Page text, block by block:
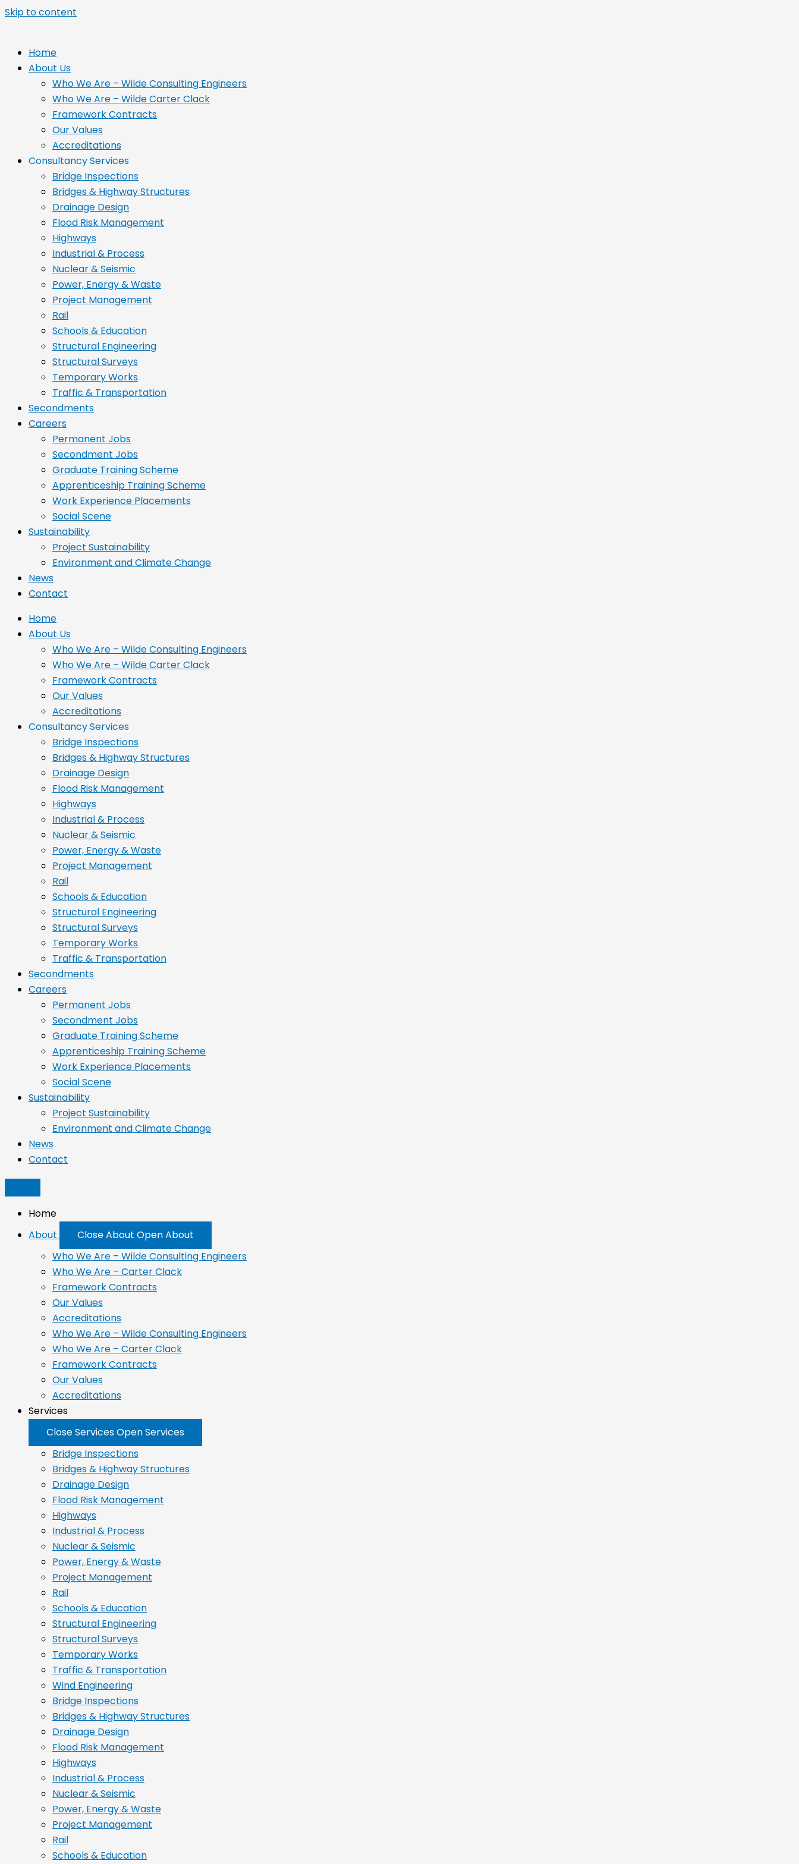
Skip to content
Home
About Us
Who We Are – Wilde Consulting Engineers
Who We Are – Wilde Carter Clack
Framework Contracts
Our Values
Accreditations
Consultancy Services
Bridge Inspections
Bridges & Highway Structures
Drainage Design
Flood Risk Management
Highways
Industrial & Process
Nuclear & Seismic
Power, Energy & Waste
Project Management
Rail
Schools & Education
Structural Engineering
Structural Surveys
Temporary Works
Traffic & Transportation
Secondments
Careers
Permanent Jobs
Secondment Jobs
Graduate Training Scheme
Apprenticeship Training Scheme
Work Experience Placements
Social Scene
Sustainability
Project Sustainability
Environment and Climate Change
News
Contact
Home
About Us
Who We Are – Wilde Consulting Engineers
Who We Are – Wilde Carter Clack
Framework Contracts
Our Values
Accreditations
Consultancy Services
Bridge Inspections
Bridges & Highway Structures
Drainage Design
Flood Risk Management
Highways
Industrial & Process
Nuclear & Seismic
Power, Energy & Waste
Project Management
Rail
Schools & Education
Structural Engineering
Structural Surveys
Temporary Works
Traffic & Transportation
Secondments
Careers
Permanent Jobs
Secondment Jobs
Graduate Training Scheme
Apprenticeship Training Scheme
Work Experience Placements
Social Scene
Sustainability
Project Sustainability
Environment and Climate Change
News
Contact
Home
About
Close About Open About
Who We Are – Wilde Consulting Engineers
Who We Are – Carter Clack
Framework Contracts
Our Values
Accreditations
Who We Are – Wilde Consulting Engineers
Who We Are – Carter Clack
Framework Contracts
Our Values
Accreditations
Services
Close ServicesOpen Services
Bridge Inspections
Bridges & Highway Structures
Drainage Design
Flood Risk Management
Highways
Industrial & Process
Nuclear & Seismic
Power, Energy & Waste
Project Management
Rail
Schools & Education
Structural Engineering
Structural Surveys
Temporary Works
Traffic & Transportation
Wind Engineering
Bridge Inspections
Bridges & Highway Structures
Drainage Design
Flood Risk Management
Highways
Industrial & Process
Nuclear & Seismic
Power, Energy & Waste
Project Management
Rail
Schools & Education